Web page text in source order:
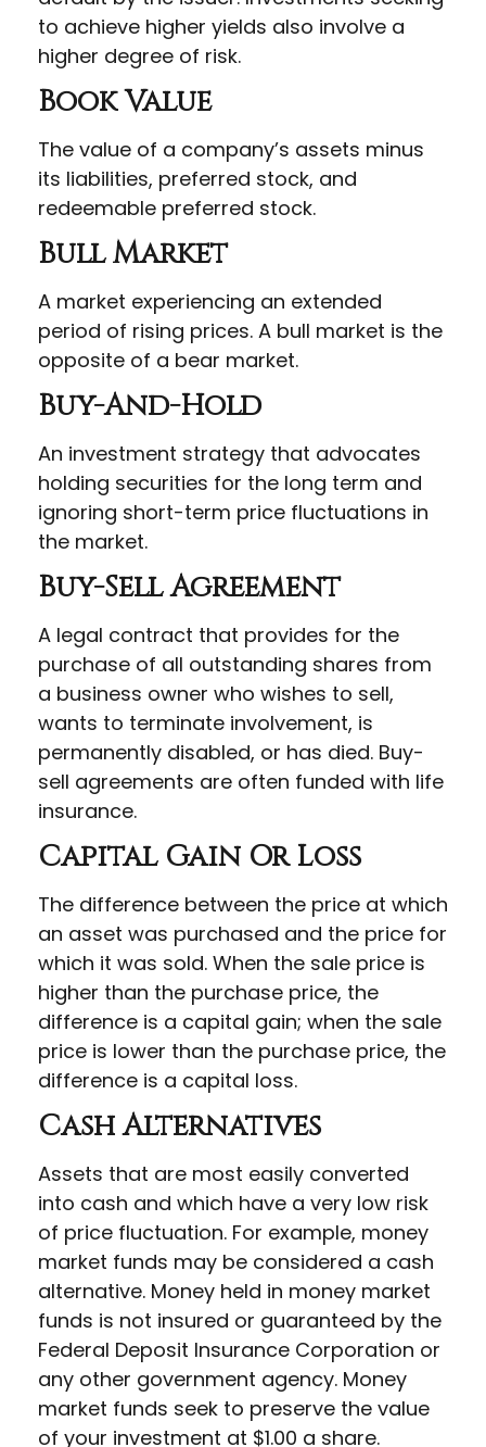
to achieve higher yields also involve a
higher degree of risk.
Book Value
The value of a company’s assets minus
its liabilities, preferred stock, and
redeemable preferred stock.
Bull Market
A market experiencing an extended
period of rising prices. A bull market is the
opposite of a bear market.
Buy-And-Hold
An investment strategy that advocates
holding securities for the long term and
ignoring short-term price fluctuations in
the market.
Buy-Sell Agreement
A legal contract that provides for the
purchase of all outstanding shares from
a business owner who wishes to sell,
wants to terminate involvement, is
permanently disabled, or has died. Buy-
sell agreements are often funded with life
insurance.
Capital Gain Or Loss
The difference between the price at which
an asset was purchased and the price for
which it was sold. When the sale price is
higher than the purchase price, the
difference is a capital gain; when the sale
price is lower than the purchase price, the
difference is a capital loss.
Cash Alternatives
Assets that are most easily converted
into cash and which have a very low risk
of price fluctuation. For example, money
market funds may be considered a cash
alternative. Money held in money market
funds is not insured or guaranteed by the
Federal Deposit Insurance Corporation or
any other government agency. Money
market funds seek to preserve the value
of your investment at $1.00 a share.